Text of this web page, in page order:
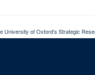
of Oxford’s Strategic